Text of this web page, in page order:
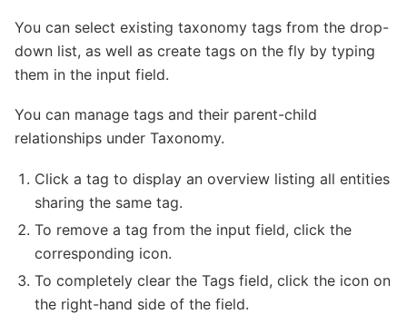
You can select existing taxonomy tags from the drop-
down list, as well as create tags on the fly by typing
them in the input field.
You can manage tags and their parent-child
relationships under Taxonomy.
Click a tag to display an overview listing all entities
sharing the same tag.
To remove a tag from the input field, click the
corresponding icon.
To completely clear the Tags field, click the icon on
the right-hand side of the field.